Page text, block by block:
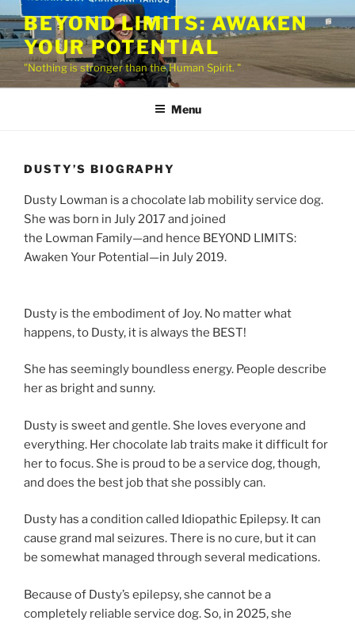
Skip
to
content
BEYOND LIMITS: AWAKEN
YOUR POTENTIAL
"Nothing is stronger than the Human Spirit. "
Menu
DUSTY’S BIOGRAPHY
Dusty Lowman is a chocolate lab mobility service dog.
She was born in July 2017 and joined
the Lowman Family—and hence BEYOND LIMITS:
Awaken Your Potential—in July 2019.
Dusty is the embodiment of Joy. No matter what
happens, to Dusty, it is always the BEST!
She has seemingly boundless energy. People describe
her as bright and sunny.
Dusty is sweet and gentle. She loves everyone and
everything. Her chocolate lab traits make it difficult for
her to focus. She is proud to be a service dog, though,
and does the best job that she possibly can.
Dusty has a condition called Idiopathic Epilepsy. It can
cause grand mal seizures. There is no cure, but it can
be somewhat managed through several medications.
Because of Dusty’s epilepsy, she cannot be a
completely reliable service dog. So, in 2025, she